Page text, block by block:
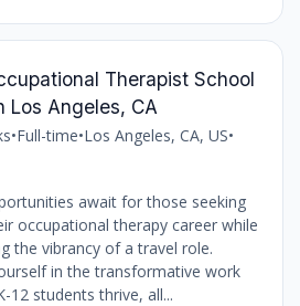
Therapist School
Los Angeles, CA
•Full-time•Los Angeles, CA, US•
await for those seeking
occupational therapy career while
the vibrancy of a travel role.
in the transformative work
12 students thrive, all...